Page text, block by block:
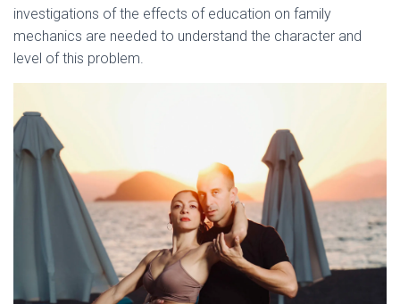
investigations of the effects of education on family
mechanics are needed to understand the character and
level of this problem.